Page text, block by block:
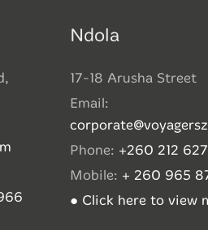
Ndola
17-18 Arusha Street
Email:
Phone: +260 212
Mobile: + 260 965
● Click here to view